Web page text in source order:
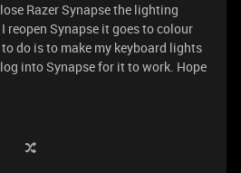
Razer Synapse the lighting
reopen Synapse it goes to colour
do is to make my keyboard lights
into Synapse for it to work. Hope